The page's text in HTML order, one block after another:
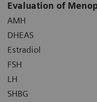
Evaluation of
AMH
DHEAS
Estradiol
FSH
LH
SHBG